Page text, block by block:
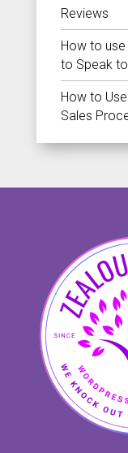
Reviews
How to use
to Speak
How to
Sales